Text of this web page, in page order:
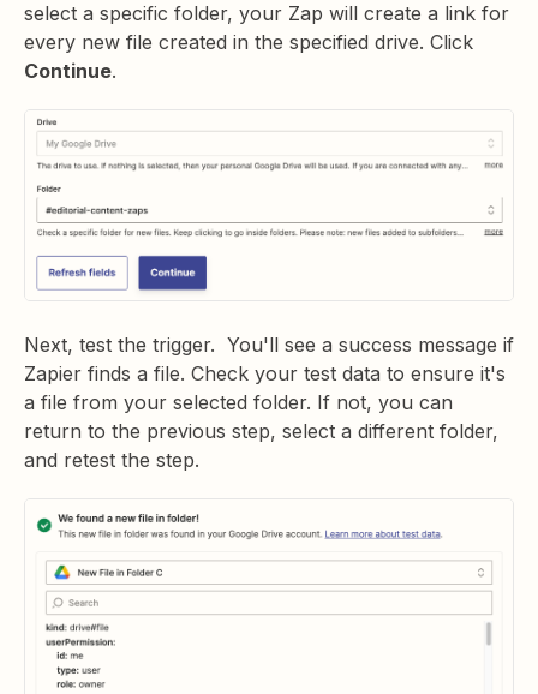
select a specific folder, your Zap will create a link for
every new file created in the specified drive. Click
Continue.
Next, test the trigger. You'll see a success message if
Zapier finds a file. Check your test data to ensure it's
a file from your selected folder. If not, you can
return to the previous step, select a different folder,
and retest the step.